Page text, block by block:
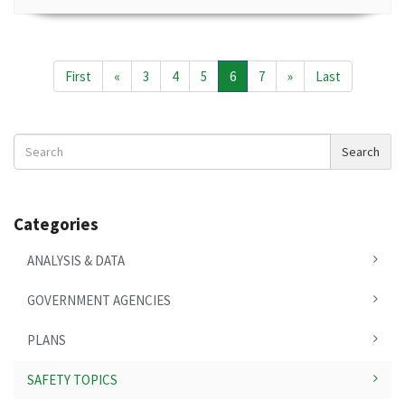
First « 3 4 5 6 7 » Last
Search
News
Search
Categories
ANALYSIS & DATA
GOVERNMENT AGENCIES
PLANS
SAFETY TOPICS